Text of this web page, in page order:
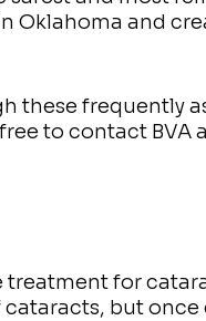
Oklahoma and
these frequently
to contact BVA
for
but once